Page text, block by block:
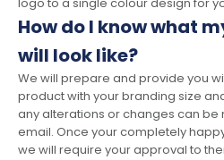
How do I know what
will look like?
We will prepare and provide you
product with your branding size
any alterations or changes can
email. Once your completely
we will require your approval to